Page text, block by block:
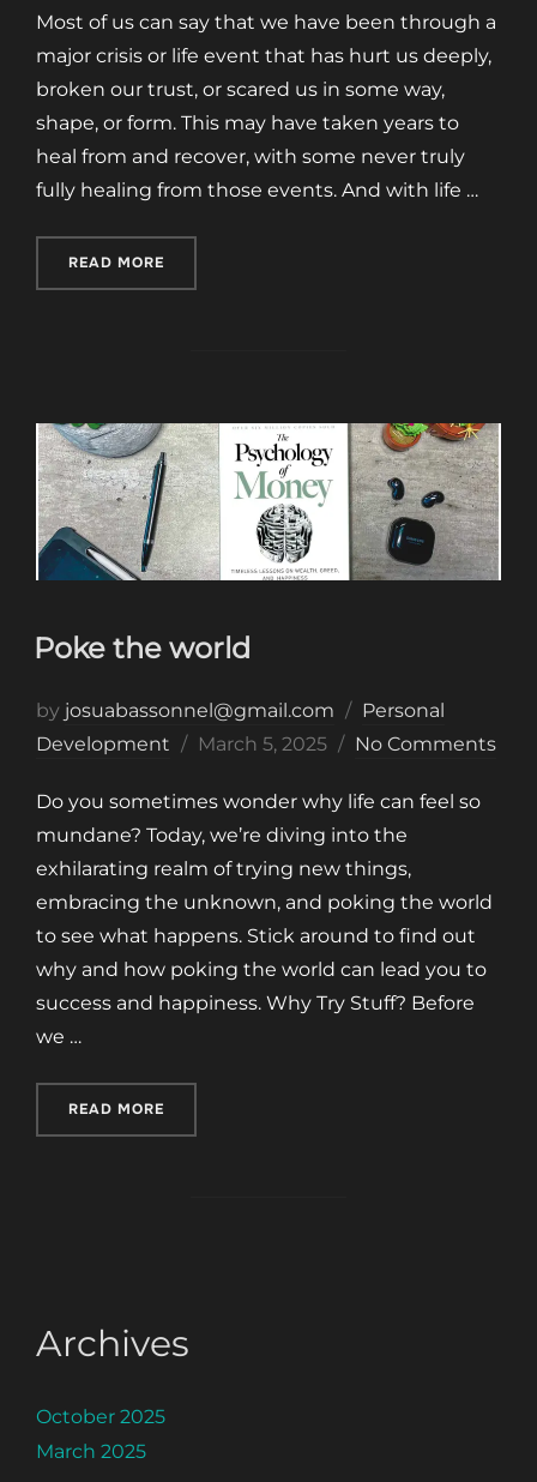
Most of us can say that we have been through a
major crisis or life event that has hurt us deeply,
broken our trust, or scared us in some way,
shape, or form. This may have taken years to
heal from and recover, with some never truly
fully healing from those events. And with life …
READ MORE
Poke the world
by josuabassonnel@gmail.com
Personal
Development
Posted
March 5, 2025 No Comments
Do you sometimes wonder why life can feel so
mundane? Today, we’re diving into the
exhilarating realm of trying new things,
embracing the unknown, and poking the world
to see what happens. Stick around to find out
why and how poking the world can lead you to
success and happiness. Why Try Stuff? Before
we …
READ MORE
Archives
October 2025
March 2025